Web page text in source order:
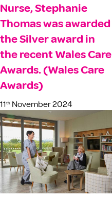
Nurse, Stephanie
Thomas was awarded
the Silver award in
the recent Wales Care
Awards. (Wales Care
Awards)
11thNovember 2024